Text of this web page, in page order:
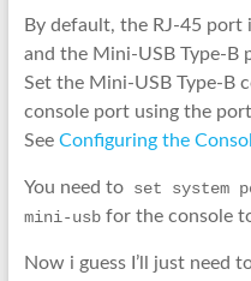
By default, the RJ-45 port
and the Mini-USB Type-B
Set the Mini-USB Type-B
console port using the
See Configuring the
You need to set system
mini-usbfor the console
Now i guess I’ll just need